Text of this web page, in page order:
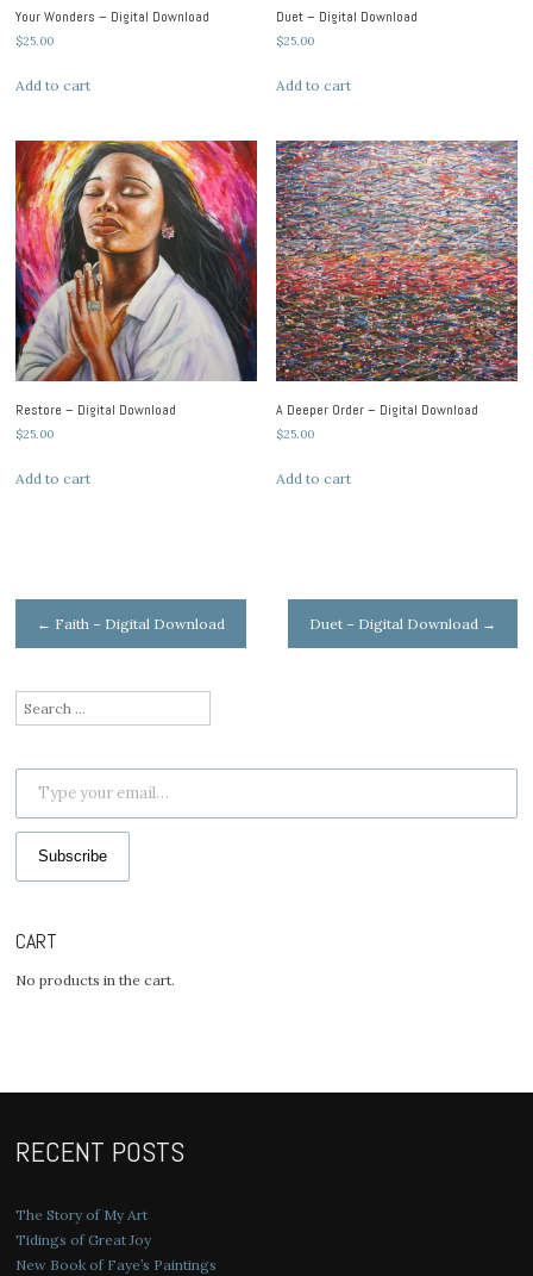
Your Wonders – Digital Download
$25.00
Add to cart
Duet – Digital Download
$25.00
Add to cart
Restore – Digital Download
$25.00
Add to cart
A Deeper Order – Digital Download
$25.00
Add to cart
Post
← Faith – Digital Download Duet – Digital Download →
Search
for:
Type your email…
Subscribe
CART
No products in the cart.
RECENT POSTS
The Story of My Art
Tidings of Great Joy
New Book of Faye’s Paintings